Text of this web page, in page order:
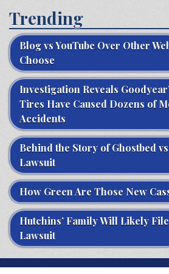
Trending
Blog vs YouTube Over Other
Choose
Investigation Reveals
Tires Have Caused Dozens of
Accidents
Behind the Story of Ghostbed
Lawsuit
How Green Are Those New
Hutchins’ Family Will Likely
Lawsuit